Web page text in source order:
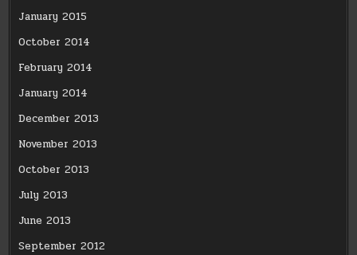
January 2015
October 2014
February 2014
January 2014
December 2013
November 2013
October 2013
July 2013
June 2013
September 2012